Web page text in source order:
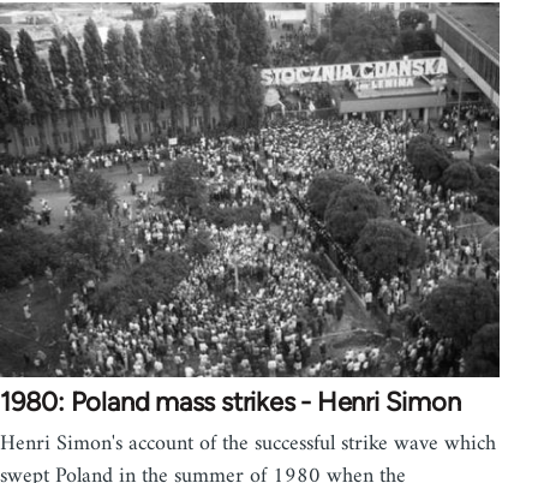
1980: Poland mass strikes - Henri Simon
Henri Simon's account of the successful strike wave which